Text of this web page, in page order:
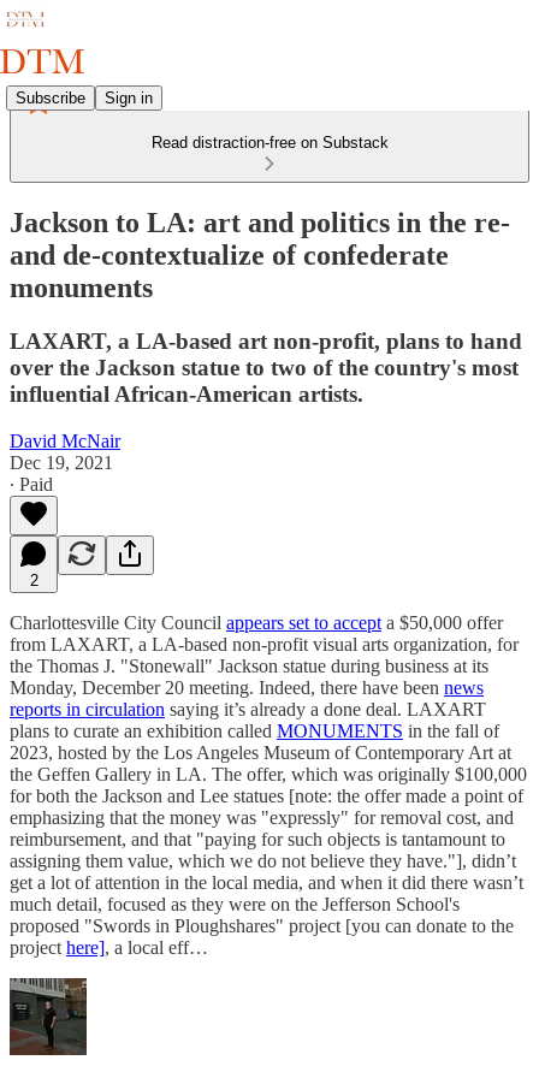
Subscribe Sign in
Read distraction-free on Substack
Jackson to LA: art and politics in the re-
and de-contextualize of confederate
monuments
LAXART, a LA-based art non-profit, plans to hand
over the Jackson statue to two of the country's most
influential African-American artists.
David McNair
Dec 19, 2021
∙ Paid
2
Charlottesville City Council appears set to accept a $50,000 offer
from LAXART, a LA-based non-profit visual arts organization, for
the Thomas J. "Stonewall" Jackson statue during business at its
Monday, December 20 meeting. Indeed, there have been news
reports in circulation saying it’s already a done deal. LAXART
plans to curate an exhibition called MONUMENTS in the fall of
2023, hosted by the Los Angeles Museum of Contemporary Art at
the Geffen Gallery in LA. The offer, which was originally $100,000
for both the Jackson and Lee statues [note: the offer made a point of
emphasizing that the money was "expressly" for removal cost, and
reimbursement, and that "paying for such objects is tantamount to
assigning them value, which we do not believe they have."], didn’t
get a lot of attention in the local media, and when it did there wasn’t
much detail, focused as they were on the Jefferson School's
proposed "Swords in Ploughshares" project [you can donate to the
project here], a local eff…